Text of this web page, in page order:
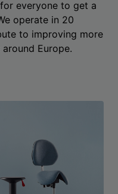
everyone to get a
operate in 20
to improving more
Europe.